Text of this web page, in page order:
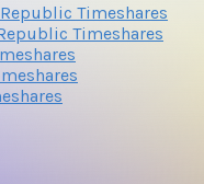
Timeshares
Timeshares